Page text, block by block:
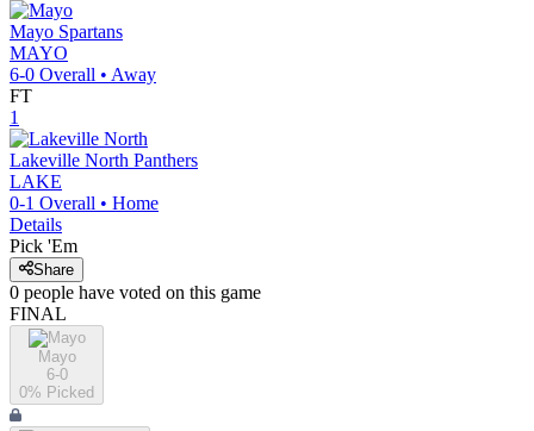
Mayo Spartans
MAYO
6-0 Overall • Away
FT
1
Lakeville North Panthers
LAKE
0-1 Overall • Home
Details
Pick 'Em
Share
0 people have voted on this game
FINAL
Mayo
6-0
0% Picked